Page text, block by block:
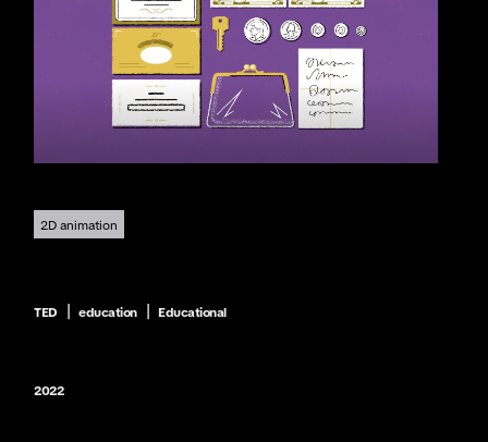
2D animation
TED | education | Educational
2022